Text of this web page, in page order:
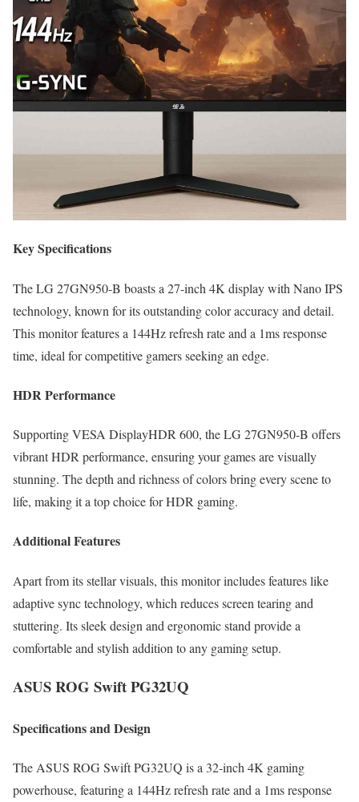
Key Specifications
The LG 27GN950-B boasts a 27-inch 4K display with Nano IPS
technology, known for its outstanding color accuracy and detail.
This monitor features a 144Hz refresh rate and a 1ms response
time, ideal for competitive gamers seeking an edge.
HDR Performance
Supporting VESA DisplayHDR 600, the LG 27GN950-B offers
vibrant HDR performance, ensuring your games are visually
stunning. The depth and richness of colors bring every scene to
life, making it a top choice for HDR gaming.
Additional Features
Apart from its stellar visuals, this monitor includes features like
adaptive sync technology, which reduces screen tearing and
stuttering. Its sleek design and ergonomic stand provide a
comfortable and stylish addition to any gaming setup.
ASUS ROG Swift PG32UQ
Specifications and Design
The ASUS ROG Swift PG32UQ is a 32-inch 4K gaming
powerhouse, featuring a 144Hz refresh rate and a 1ms response